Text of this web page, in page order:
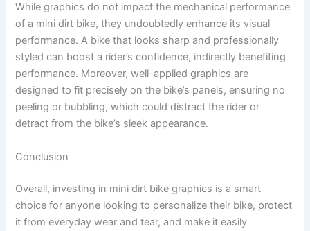
While graphics do not impact the mechanical performance
of a mini dirt bike, they undoubtedly enhance its visual
performance. A bike that looks sharp and professionally
styled can boost a rider’s confidence, indirectly benefiting
performance. Moreover, well-applied graphics are
designed to fit precisely on the bike’s panels, ensuring no
peeling or bubbling, which could distract the rider or
detract from the bike’s sleek appearance.
Conclusion
Overall, investing in mini dirt bike graphics is a smart
choice for anyone looking to personalize their bike, protect
it from everyday wear and tear, and make it easily